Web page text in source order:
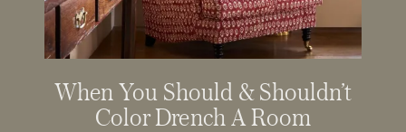
When You Should & Shouldn’t
Color Drench A Room